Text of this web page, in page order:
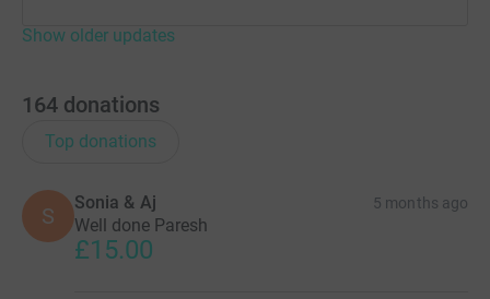
Show older updates
164 donations
Top donations
S
Sonia & Aj 5 months ago
Well done Paresh
£15.00